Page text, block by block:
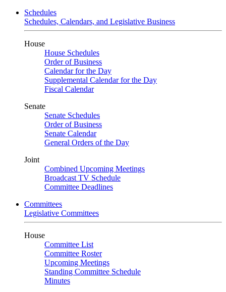
Schedules
Schedules, Calendars, and Legislative Business
House
House Schedules
Order of Business
Calendar for the Day
Supplemental Calendar for the Day
Fiscal Calendar
Senate
Senate Schedules
Order of Business
Senate Calendar
General Orders of the Day
Joint
Combined Upcoming Meetings
Broadcast TV Schedule
Committee Deadlines
Committees
Legislative Committees
House
Committee List
Committee Roster
Upcoming Meetings
Standing Committee Schedule
Minutes